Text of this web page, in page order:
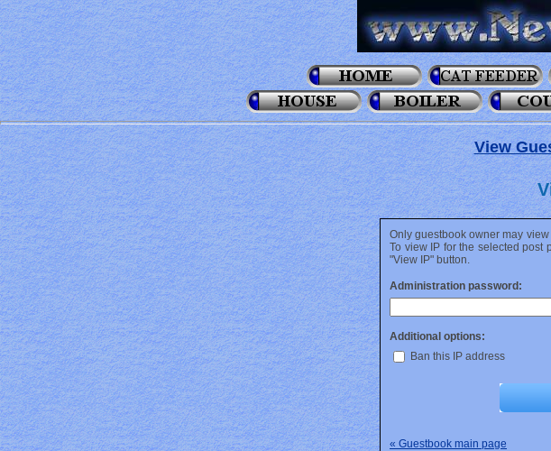
View
Only guestbook owner may
To view IP for the selected post
"View IP" button.
Administration password:
Additional options:
Ban this IP address
« Guestbook main page